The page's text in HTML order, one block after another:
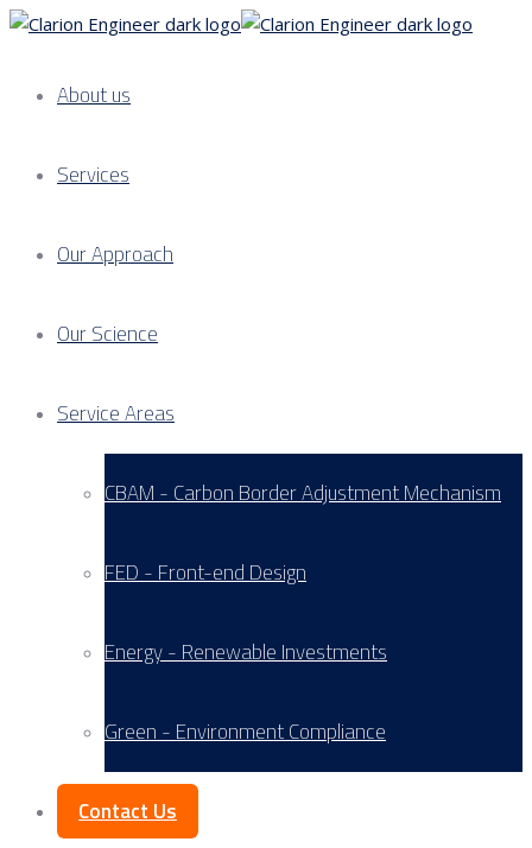
About us
Services
Our Approach
Our Science
Service Areas
CBAM - Carbon Border Adjustment Mechanism
FED - Front-end Design
Energy - Renewable Investments
Green - Environment Compliance
Contact Us